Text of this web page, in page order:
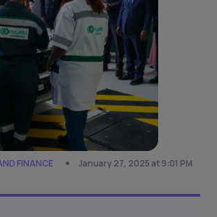
FINANCE
January 27, 2025 at 9:01 PM